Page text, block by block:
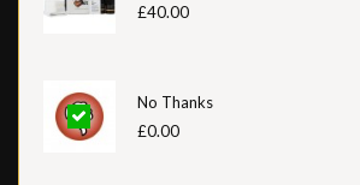
£40.00
No Thanks
£0.00